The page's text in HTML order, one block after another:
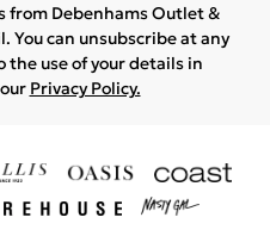
from Debenhams Outlet &
You can unsubscribe at any
the use of your details in
Privacy Policy.